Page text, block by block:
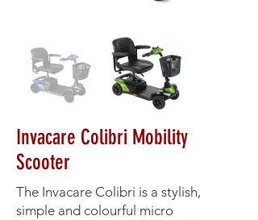
Invacare Colibri Mobility
Scooter
The Invacare Colibri is a stylish,
simple and colourful micro